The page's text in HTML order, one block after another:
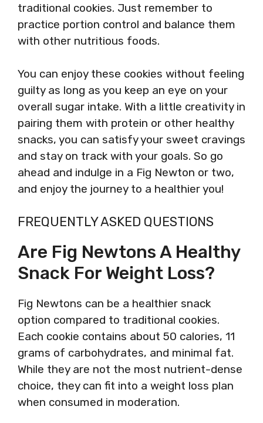
traditional cookies. Just remember to
practice portion control and balance them
with other nutritious foods.
You can enjoy these cookies without feeling
guilty as long as you keep an eye on your
overall sugar intake. With a little creativity in
pairing them with protein or other healthy
snacks, you can satisfy your sweet cravings
and stay on track with your goals. So go
ahead and indulge in a Fig Newton or two,
and enjoy the journey to a healthier you!
FREQUENTLY ASKED QUESTIONS
Are Fig Newtons A Healthy
Snack For Weight Loss?
Fig Newtons can be a healthier snack
option compared to traditional cookies.
Each cookie contains about 50 calories, 11
grams of carbohydrates, and minimal fat.
While they are not the most nutrient-dense
choice, they can fit into a weight loss plan
when consumed in moderation.